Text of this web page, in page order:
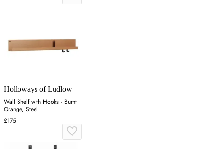
Holloways of Ludlow
Wall Shelf with Hooks - Burnt
Orange, Steel
£175